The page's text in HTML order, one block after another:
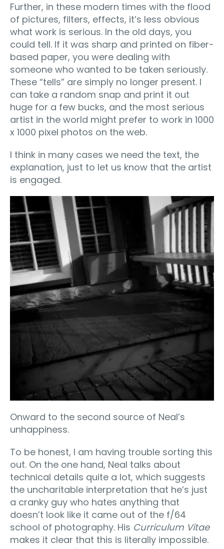
Further, in these modern times with the flood
of pictures, filters, effects, it’s less obvious
what work is serious. In the old days, you
could tell. If it was sharp and printed on fiber-
based paper, you were dealing with
someone who wanted to be taken seriously.
These “tells” are simply no longer present. I
can take a random snap and print it out
huge for a few bucks, and the most serious
artist in the world might prefer to work in 1000
x 1000 pixel photos on the web.
I think in many cases we need the text, the
explanation, just to let us know that the artist
is engaged.
Onward to the second source of Neal’s
unhappiness.
To be honest, I am having trouble sorting this
out. On the one hand, Neal talks about
technical details quite a lot, which suggests
the uncharitable interpretation that he’s just
a cranky guy who hates anything that
doesn’t look like it came out of the f/64
school of photography. His Curriculum Vitae
makes it clear that this is literally impossible.